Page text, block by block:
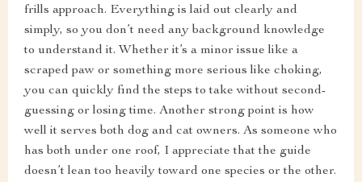
frills approach. Everything is laid out clearly and
simply, so you don’t need any background knowledge
to understand it. Whether it’s a minor issue like a
scraped paw or something more serious like choking,
you can quickly find the steps to take without second-
guessing or losing time. Another strong point is how
well it serves both dog and cat owners. As someone who
has both under one roof, I appreciate that the guide
doesn’t lean too heavily toward one species or the other.